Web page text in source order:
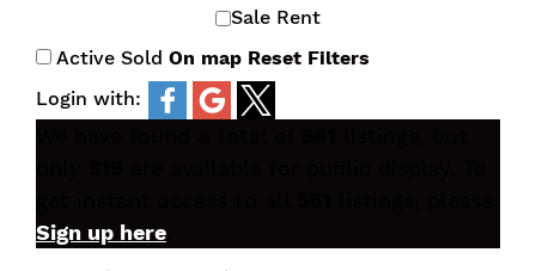
Sale Rent
Active Sold On map Reset Filters
Login with:
Sign up here